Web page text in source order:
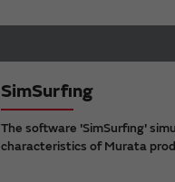
SimSurfing
The software 'SimSurfing'
characteristics of Murata